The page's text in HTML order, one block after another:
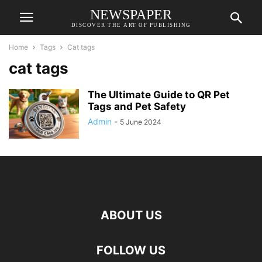
NEWSPAPER
DISCOVER THE ART OF PUBLISHING
Home Tags Cat tags
cat tags
The Ultimate Guide to QR Pet
Tags and Pet Safety
Admin - 5 June 2024
ABOUT US
FOLLOW US